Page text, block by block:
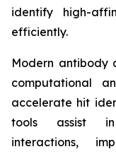
identify high-
efficiently.
Modern antibody
computational
accelerate hit
tools assist in
interactions,